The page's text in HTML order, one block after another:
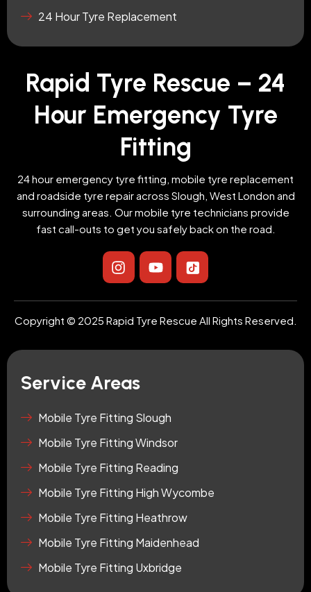
24 Hour Tyre Replacement
Rapid Tyre Rescue – 24
Hour Emergency Tyre
Fitting
24 hour emergency tyre fitting, mobile tyre replacement
and roadside tyre repair across Slough, West London and
surrounding areas. Our mobile tyre technicians provide
fast call-outs to get you safely back on the road.
I
n
s
t
a
g
r
Y
o
u
t
u
b
e
I
c
o
n
-
t
i
r
Copyright © 2025 Rapid Tyre Rescue All Rights Reserved.
Service Areas
Mobile Tyre Fitting Slough
Mobile Tyre Fitting Windsor
Mobile Tyre Fitting Reading
Mobile Tyre Fitting High Wycombe
Mobile Tyre Fitting Heathrow
Mobile Tyre Fitting Maidenhead
Mobile Tyre Fitting Uxbridge